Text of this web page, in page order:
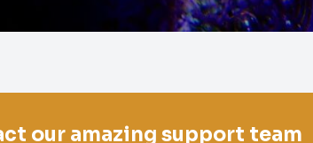
our amazing support team